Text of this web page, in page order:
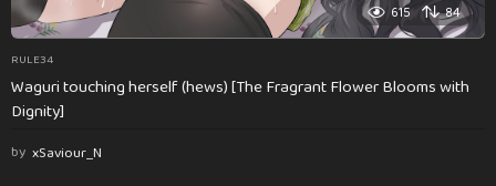
615 84
RULE34
Waguri touching herself (hews) [The Fragrant Flower Blooms with
Dignity]
by xSaviour_N